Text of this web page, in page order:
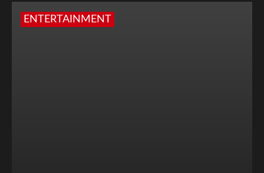
ENTERTAINMENT